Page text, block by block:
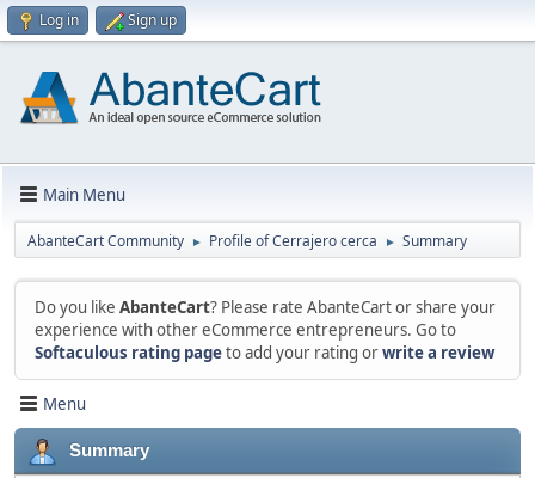
Log in Sign up
Main Menu
AbanteCart Community ► Profile of Cerrajero cerca ► Summary
Do you like AbanteCart? Please rate AbanteCart or share your
experience with other eCommerce entrepreneurs. Go to
Softaculous rating pageto add your rating orwrite a review
Menu
Summary